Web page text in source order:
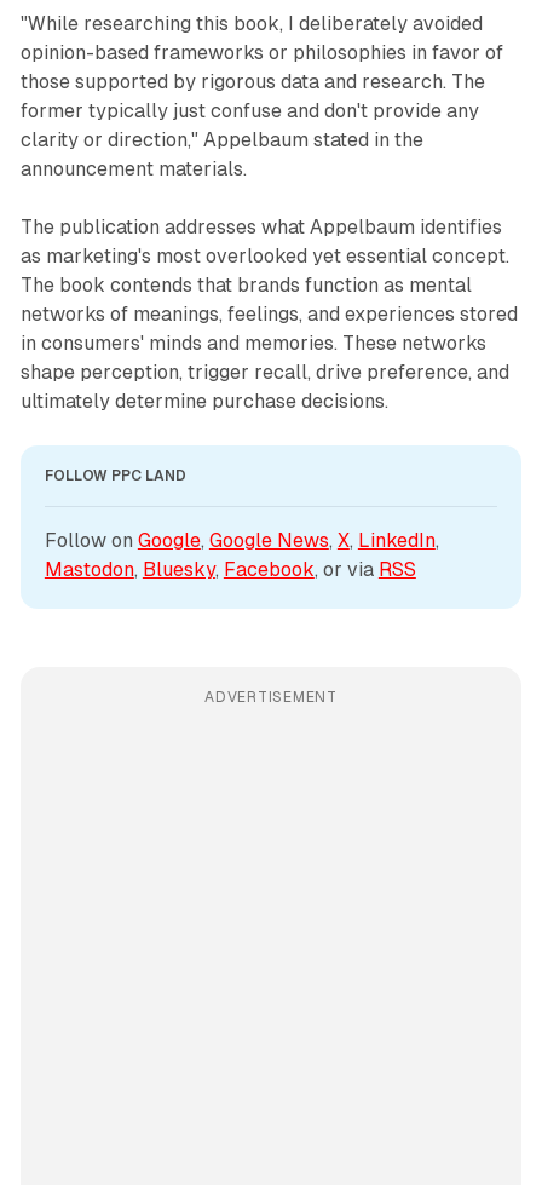
"While researching this book, I deliberately avoided
opinion-based frameworks or philosophies in favor of
those supported by rigorous data and research. The
former typically just confuse and don't provide any
clarity or direction," Appelbaum stated in the
announcement materials.
The publication addresses what Appelbaum identifies
as marketing's most overlooked yet essential concept.
The book contends that brands function as mental
networks of meanings, feelings, and experiences stored
in consumers' minds and memories. These networks
shape perception, trigger recall, drive preference, and
ultimately determine purchase decisions.
FOLLOW PPC LAND
Follow on Google, Google News, X, LinkedIn
Mastodon, Bluesky, Facebook, or via RSS
ADVERTISEMENT